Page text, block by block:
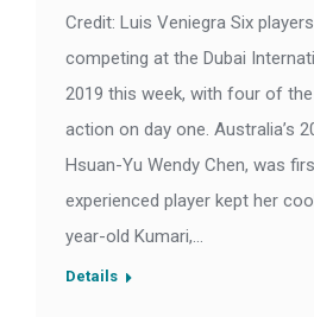
Credit: Luis Veniegra Six
competing at the Dubai
2019 this week, with four of
action on day one. Australia’s
Hsuan-Yu Wendy Chen, was
experienced player kept her
year-old Kumari,…
Details